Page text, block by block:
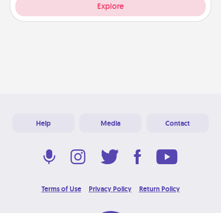
Explore
Help Media Contact
Terms of Use Privacy Policy Return Policy